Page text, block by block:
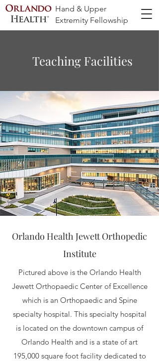
Hand & Upper
Extremity Fellowship
Teaching Facilities
Orlando Health Jewett Orthopedic
Institute
Pictured above is the Orlando Health
Jewett Orthopaedic Center of Excellence
which is an Orthopaedic and Spine
specialty hospital. This specialty hospital
is located on the downtown campus of
Orlando Health and is a state of art
195,000 square foot facility dedicated to